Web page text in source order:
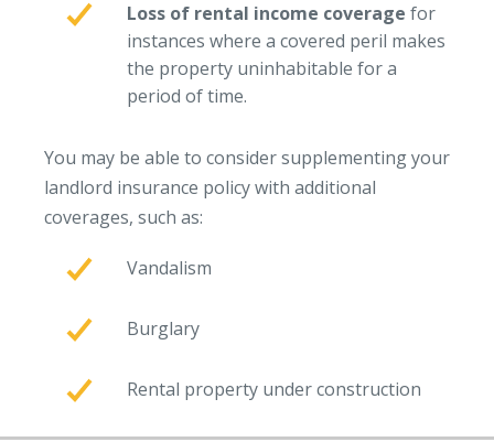
Issue a Certificate
Make a Payment
Careers
Auto Glass Repair Service
Issue a Certificate
REQUEST A QUOTE
Loss of rental income coverage for
instances where a covered peril makes
the property uninhabitable for a
period of time.
You may be able to consider supplementing your
landlord insurance policy with additional
coverages, such as:
Vandalism
Burglary
Rental property under construction